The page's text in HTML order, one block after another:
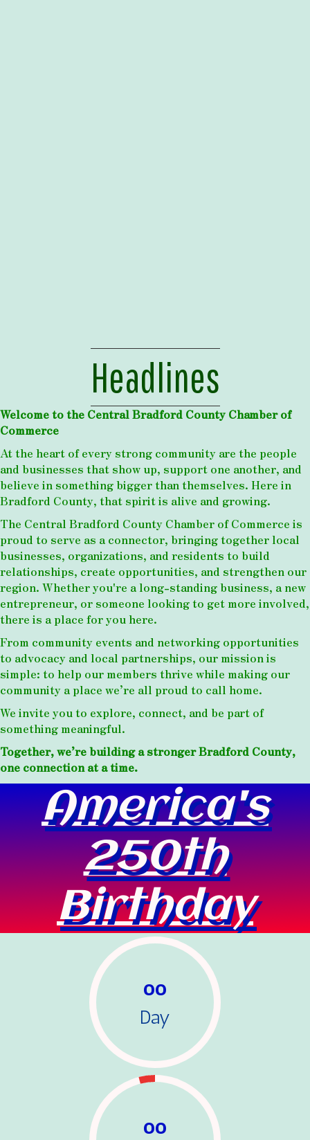
Headlines
Welcome to the Central Bradford County Chamber of
Commerce
At the heart of every strong community are the people
and businesses that show up, support one another, and
believe in something bigger than themselves. Here in
Bradford County, that spirit is alive and growing.
The Central Bradford County Chamber of Commerce is
proud to serve as a connector, bringing together local
businesses, organizations, and residents to build
relationships, create opportunities, and strengthen our
region. Whether you're a long-standing business, a new
entrepreneur, or someone looking to get more involved,
there is a place for you here.
From community events and networking opportunities
to advocacy and local partnerships, our mission is
simple: to help our members thrive while making our
community a place we’re all proud to call home.
We invite you to explore, connect, and be part of
something meaningful.
Together, we’re building a stronger Bradford County,
one connection at a time.
America's
250th
Birthday
00
Day
00